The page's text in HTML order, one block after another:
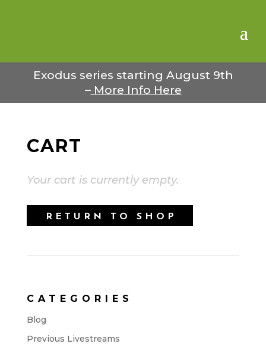
Exodus series starting August 9th
–More Info Here
CART
Your cart is currently empty.
RETURN TO SHOP
CATEGORIES
Blog
Previous Livestreams